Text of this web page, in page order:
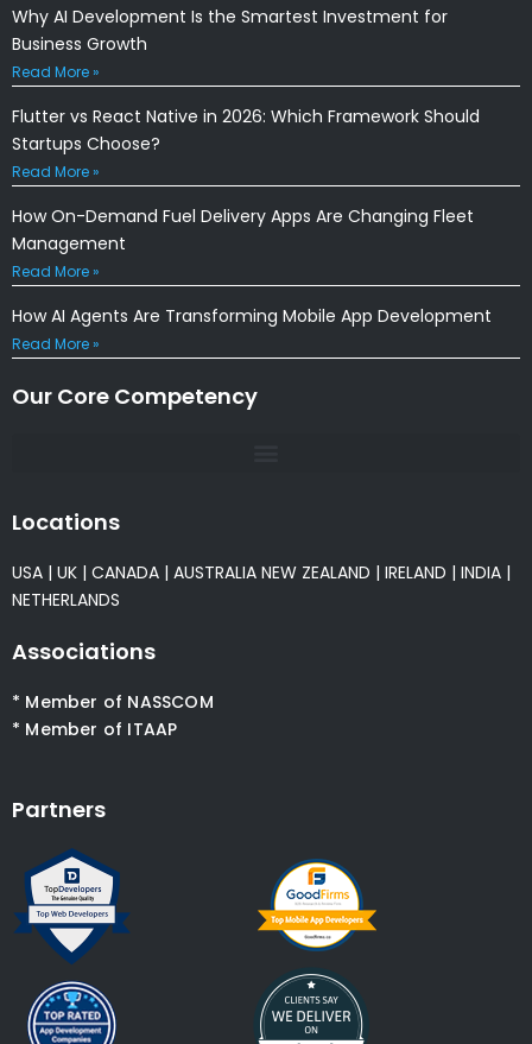
Why AI Development Is the Smartest Investment for
Business Growth
Read More »
Flutter vs React Native in 2026: Which Framework Should
Startups Choose?
Read More »
How On-Demand Fuel Delivery Apps Are Changing Fleet
Management
Read More »
How AI Agents Are Transforming Mobile App Development
Read More »
Our Core Competency
Locations
USA | UK | CANADA | AUSTRALIA NEW ZEALAND | IRELAND | INDIA |
NETHERLANDS
Associations
* Member of NASSCOM
* Member of ITAAP
Partners